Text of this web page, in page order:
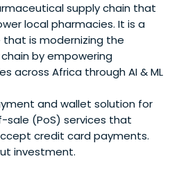
supply chain that
local pharmacies. It is a
is modernizing the
by empowering
across Africa through AI & ML
and wallet solution for
sale (PoS) services that
credit card payments.
investment.